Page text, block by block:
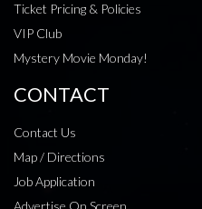
Ticket Pricing & Policies
VIP Club
Mystery Movie Monday!
CONTACT
Contact Us
Map / Directions
Job Application
Advertise On Screen